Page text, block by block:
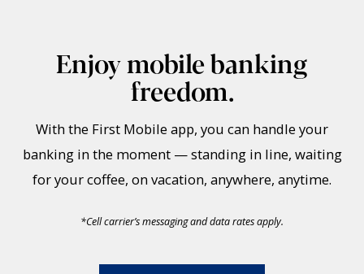
Enjoy mobile banking
freedom.
With the First Mobile app, you can handle your
banking in the moment — standing in line, waiting
for your coffee, on vacation, anywhere, anytime.
*Cell carrier’s messaging and data rates apply.